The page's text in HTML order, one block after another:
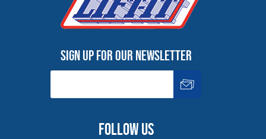
State of California to cause cancer and birth defects or other
reproductive harm. For more information, go to:
www.P65Warnings.ca.gov
Sign up for our newsletter
Follow us